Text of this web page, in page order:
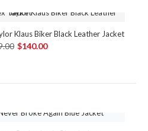
Klaus Biker Black Leather Jacket
$140.00